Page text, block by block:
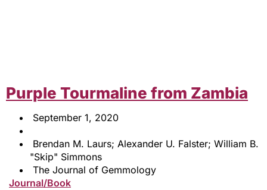
Purple Tourmaline from Zambia
September 1, 2020
Brendan M. Laurs; Alexander U. Falster; William B.
"Skip" Simmons
The Journal of Gemmology
Journal/Book